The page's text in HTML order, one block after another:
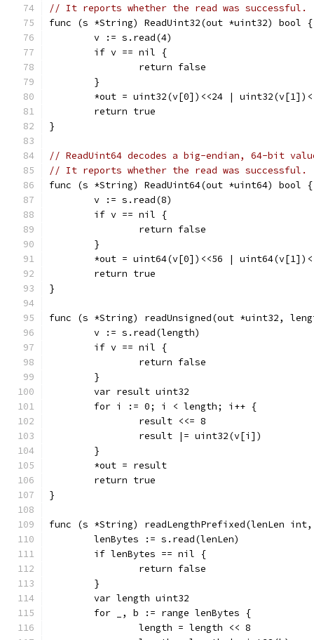
// It reports whether the read was successful.
func (s *String) ReadUint32(out *uint32) bool {
	v := s.read(4)
	if v == nil {
		return false
	}
*out = uint32(v[0])<<24 |
	return true
}
// ReadUint64 decodes a big-endian, 64-bit
// It reports whether the read was successful.
func (s *String) ReadUint64(out *uint64) bool {
	v := s.read(8)
	if v == nil {
		return false
	}
*out = uint64(v[0])<<56 |
	return true
}
func (s *String) readUnsigned(out *uint32,
	v := s.read(length)
	if v == nil {
		return false
	}
	var result uint32
	for i := 0; i < length; i++ {
		result <<= 8
		result |= uint32(v[i])
	}
	*out = result
	return true
}
func (s *String) readLengthPrefixed(lenLen
	lenBytes := s.read(lenLen)
	if lenBytes == nil {
		return false
	}
	var length uint32
	for _, b := range lenBytes {
		length = length << 8